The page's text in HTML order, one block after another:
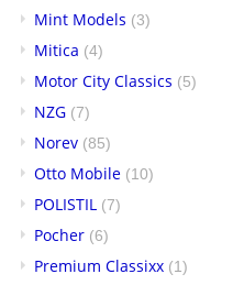
Mint Models (3)
Mitica (4)
Motor City Classics (5)
NZG (7)
Norev (85)
Otto Mobile (10)
POLISTIL (7)
Pocher (6)
Premium Classixx (1)